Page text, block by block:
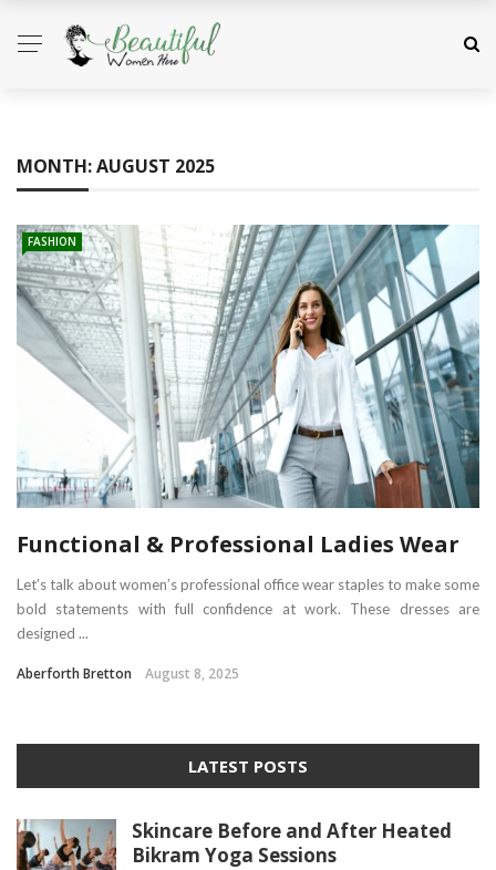
MONTH:AUGUST 2025
FASHION
Functional & Professional Ladies Wear
Let’s talk about women’s professional office wear staples to make some
bold statements with full confidence at work. These dresses are
designed ...
Aberforth Bretton August 8, 2025
LATEST POSTS
Skincare Before and After Heated
Bikram Yoga Sessions